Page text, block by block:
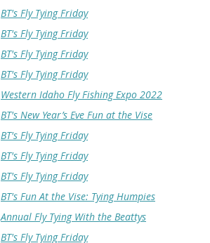
BT's Fly Tying Friday
BT's Fly Tying Friday
BT's Fly Tying Friday
BT's Fly Tying Friday
Western Idaho Fly Fishing Expo 2022
BT's New Year’s Eve Fun at the Vise
BT's Fly Tying Friday
BT's Fly Tying Friday
BT's Fly Tying Friday
BT's Fun At the Vise: Tying Humpies
Annual Fly Tying With the Beattys
BT's Fly Tying Friday